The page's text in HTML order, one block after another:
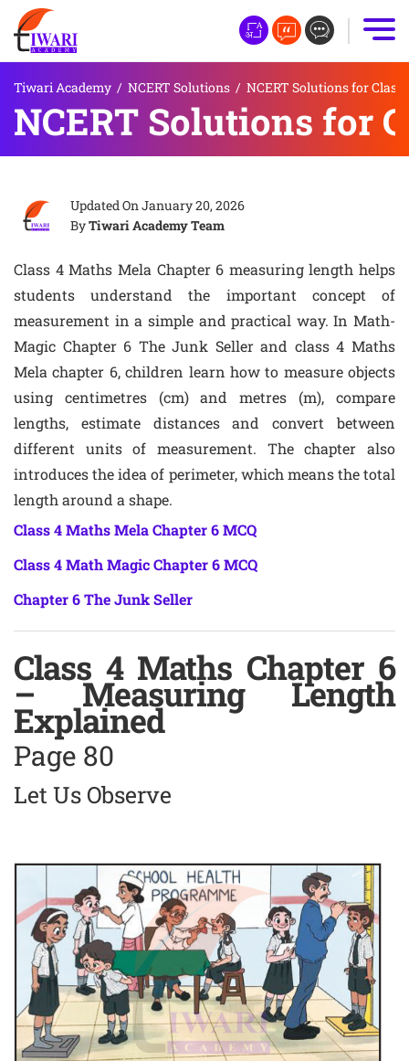
Tiwari Academy / NCERT Solutions / NCERT Solutions for Class
NCERT Solutions for
Updated OnJanuary 20, 2026
ByTiwari Academy Team
Class 4 Maths Mela Chapter 6 measuring length helps
students understand the important concept of
measurement in a simple and practical way. In Math-
Magic Chapter 6 The Junk Seller and class 4 Maths
Mela chapter 6, children learn how to measure objects
using centimetres (cm) and metres (m), compare
lengths, estimate distances and convert between
different units of measurement. The chapter also
introduces the idea of perimeter, which means the total
length around a shape.
Class 4 Maths Mela Chapter 6 MCQ
Class 4 Math Magic Chapter 6 MCQ
Chapter 6 The Junk Seller
Class 4 Maths Chapter 6
– Measuring Length
Explained
Page 80
Let Us Observe